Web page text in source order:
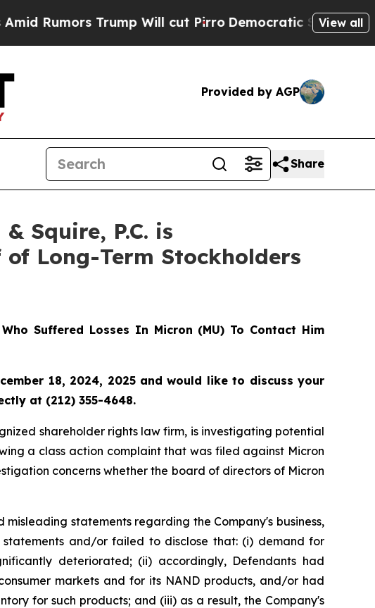
Trump Will cut PirroDemocratic Socialists ofView all
Provided by AGP
Share
Squire, P.C. is
Long-Term Stockholders
Suffered Losses In Micron (MU) To Contact Him
18, 2024, 2025 and would like to discuss your
at (212) 355-4648.
shareholder rights law firm, is investigating potential
a class action complaint that was filed against Micron
concerns whether the board of directors of Micron
statements regarding the Company's business,
and/or failed to disclose that: (i) demand for
deteriorated; (ii) accordingly, Defendants had
markets and for its NAND products, and/or had
for such products; and (iii) as a result, the Company's